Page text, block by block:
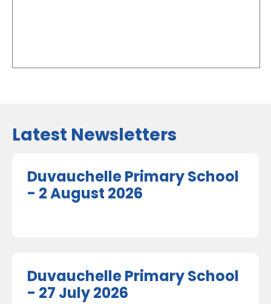
Latest Newsletters
Duvauchelle Primary School
- 2 August 2026
Duvauchelle Primary School
- 27 July 2026